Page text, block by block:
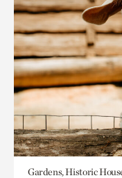
Gardens, Historic